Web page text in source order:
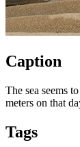
Caption
The sea seems
meters on that
Tags